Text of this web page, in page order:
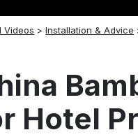
Videos >Installation & Advice
Hotel